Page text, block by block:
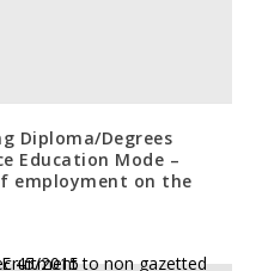
Diploma/Degrees
Education Mode –
employment on the